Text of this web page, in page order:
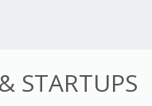
STARTUPS